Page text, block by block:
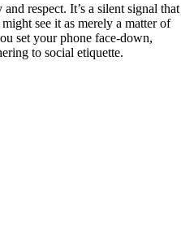
respect. It’s a silent signal that
see it as merely a matter of
set your phone face-down,
to social etiquette.